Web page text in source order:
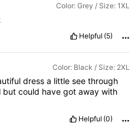
Color: Grey / Size: 1XL
Helpful (5)
Color: Black / Size: 2XL
dress a little see through
butcould havegotawaywith
Helpful (0)